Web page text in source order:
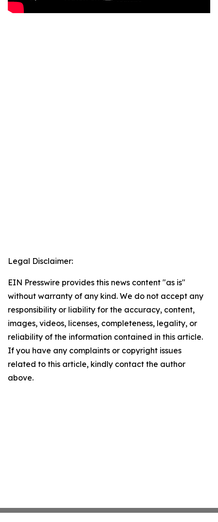
Legal Disclaimer:
EIN Presswire provides this news content "as is"
without warranty of any kind. We do not accept any
responsibility or liability for the accuracy, content,
images, videos, licenses, completeness, legality, or
reliability of the information contained in this article.
If you have any complaints or copyright issues
related to this article, kindly contact the author
above.